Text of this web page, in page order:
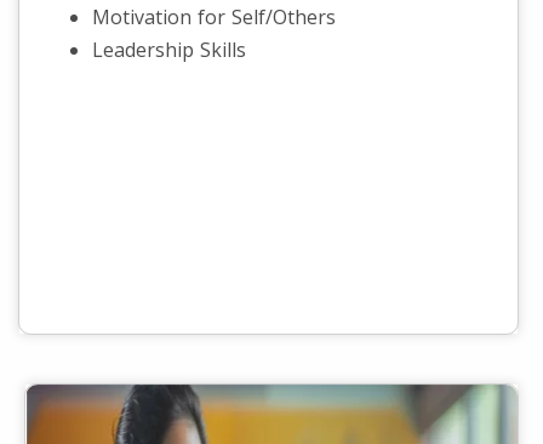
Motivation for Self/Others
Leadership Skills